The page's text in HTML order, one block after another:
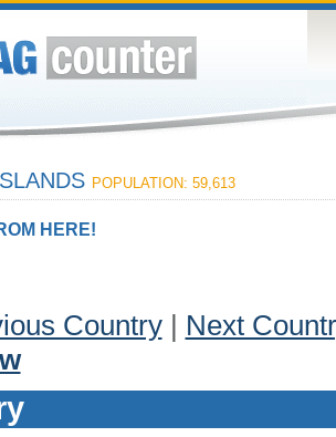
POPULATION: 59,613
HERE!
Country| Next